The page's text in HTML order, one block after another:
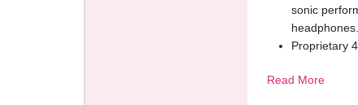
sonic
Proprietary
accurate
Read More